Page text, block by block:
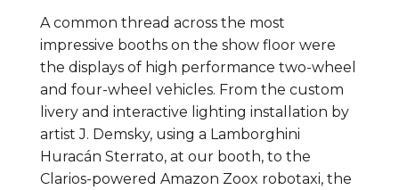
A common thread across the most
impressive booths on the show floor were
the displays of high performance two-wheel
and four-wheel vehicles. From the custom
livery and interactive lighting installation by
artist J. Demsky, using a Lamborghini
Huracán Sterrato, at our booth, to the
Clarios-powered Amazon Zoox robotaxi, the